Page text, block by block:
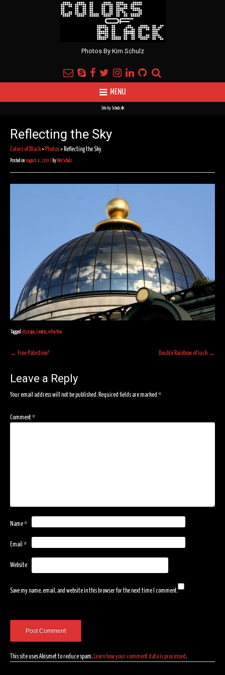
Photos By Kim Schulz
MENU
Site by Schulz.dk
Reflecting the Sky
Colors of Black>Photos>Reflecting the Sky
Posted on August 4, 2007 by Kim Schulz
Tagged cityscape, london, reflection
Post
navigation
← Free Palestine? Double Rainbow of luck →
Leave a Reply
Your email address will not be published.Required fields are marked *
Comment*
Name*
Email *
Website
Save my name, email, and website in this browser for the next time I comment.
This site uses Akismet to reduce spam. Learn how your comment data is processed .